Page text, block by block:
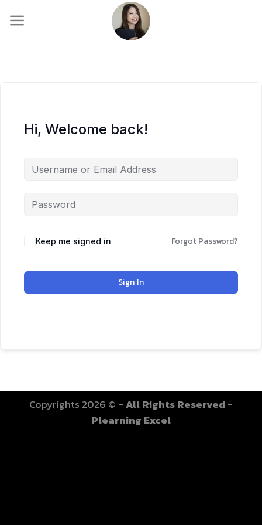
Hi, Welcome back!
Keep me signed in Forgot Password?
Sign In
Copyrights 2026 © - All Rights Reserved -
Plearning Excel